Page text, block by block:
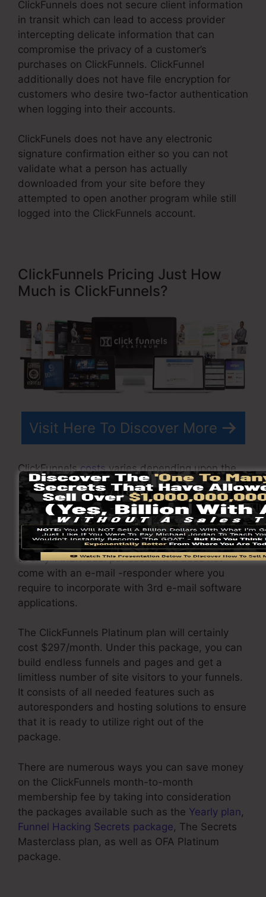
ClickFunnels does not secure client information
in transit which can lead to access provider
intercepting delicate information that can
compromise the privacy of a customer’s
purchases on ClickFunnels. ClickFunnel
additionally does not have file encryption for
customers who desire two-factor authentication
when logging into their accounts.
ClickFunels does not have any electronic
signature confirmation either so you can not
validate what a person has actually
downloaded from your site before they
attempted to open another program while still
logged into the ClickFunnels account.
ClickFunnels Pricing Just How
Much is ClickFunnels?
Visit Here To Discover More
ClickFunnelscostsvaries depending upon the
plans you choose.
ClickFunnel Basic package sets you back
$97/month. It consists of 20 funnels and pages
with unrestricted visitors as well as is restricted
to only 1 individual per account. It does not
come with an e-mail -responder where you
require to incorporate with 3rd e-mail software
applications.
The ClickFunnels Platinum plan will certainly
cost $297/month. Under this package, you can
build endless funnels and pages and get a
limitless number of site visitors to your funnels.
It consists of all needed features such as
autoresponders and hosting solutions to ensure
that it is ready to utilize right out of the
package.
There are numerous ways you can save money
on the ClickFunnels month-to-month
membership fee by taking into consideration
the packages available such as the Yearly plan,
Funnel Hacking Secrets package, The Secrets
Masterclass plan, as well as OFA Platinum
package.